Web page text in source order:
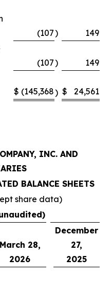
(107)
149
(107)
149
$ (145,368) $ 24,561
INC. AND
BALANCE SHEETS
share data)
March 28,
2026
December
27,
2025